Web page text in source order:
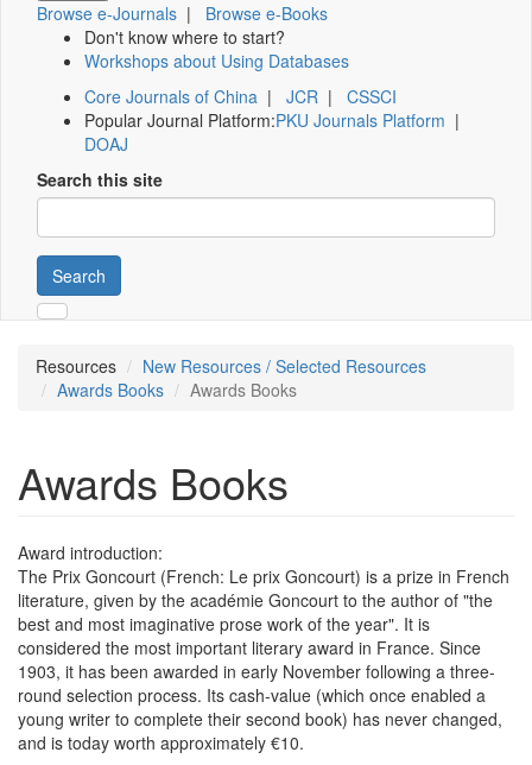
Browse e-Journals | Browse e-Books
Don't know where to start?
Workshops about Using Databases
Core Journals of China | JCR | CSSCI
Popular Journal Platform:PKU Journals Platform |
DOAJ
Search this site
Search
Resources
New Resources / Selected Resources
Awards Books
Awards Books
Awards Books
Award introduction:
The Prix Goncourt (French: Le prix Goncourt) is a prize in French
literature, given by the académie Goncourt to the author of "the
best and most imaginative prose work of the year". It is
considered the most important literary award in France. Since
1903, it has been awarded in early November following a three-
round selection process. Its cash-value (which once enabled a
young writer to complete their second book) has never changed,
and is today worth approximately €10.